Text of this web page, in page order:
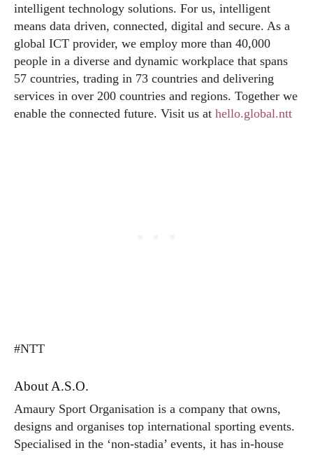
intelligent technology solutions. For us, intelligent
means data driven, connected, digital and secure. As a
global ICT provider, we employ more than 40,000
people in a diverse and dynamic workplace that spans
57 countries, trading in 73 countries and delivering
services in over 200 countries and regions. Together we
enable the connected future. Visit us at hello.global.ntt
#NTT
About A.S.O.
Amaury Sport Organisation is a company that owns,
designs and organises top international sporting events.
Specialised in the ‘non-stadia’ events, it has in-house